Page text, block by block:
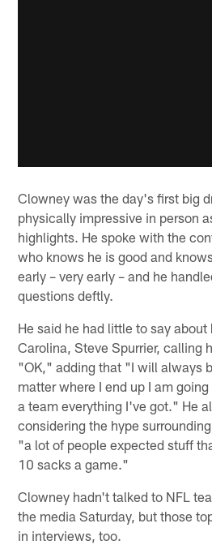
Clowney was the day's first big
physically impressive in person
highlights. He spoke with the
who knows he is good and
early – very early – and he
questions deftly.
He said he had little to say
Carolina, Steve Spurrier, calling
"OK," adding that "I will always
matter where I end up I am
a team everything I've got." He
considering the hype
"a lot of people expected stuff
10 sacks a game."
Clowney hadn't talked to NFL
the media Saturday, but those
in interviews, too.